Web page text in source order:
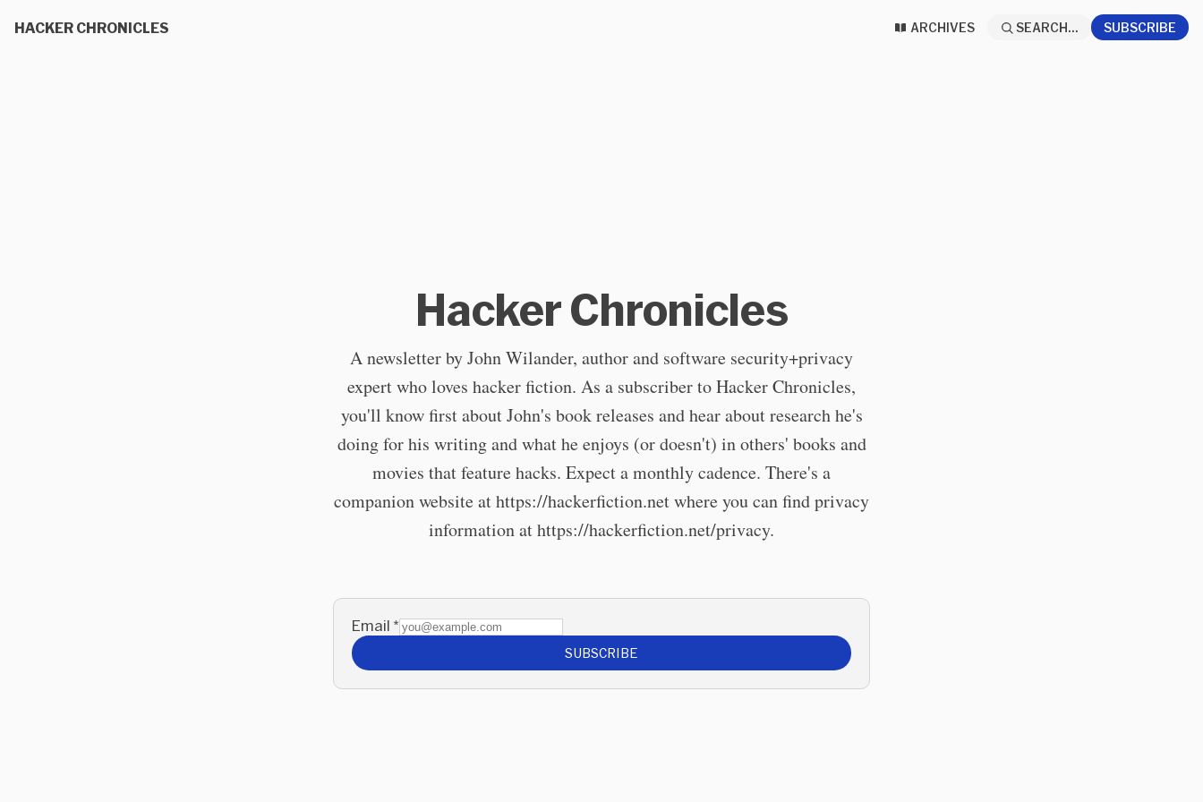
HACKER CHRONICLES ARCHIVES SEARCH... SUBSCRIBE
Hacker Chronicles
A newsletter by John Wilander, author and software security+privacy
expert who loves hacker fiction. As a subscriber to Hacker Chronicles,
you'll know first about John's book releases and hear about research he's
doing for his writing and what he enjoys (or doesn't) in others' books and
movies that feature hacks. Expect a monthly cadence. There's a
companion website at https://hackerfiction.net where you can find privacy
information at https://hackerfiction.net/privacy.
Email *
SUBSCRIBE